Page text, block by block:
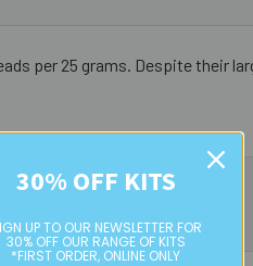
per 25 grams. Despite their
30% OFF KITS
UP TO OUR NEWSLETTER FOR
30% OFF OUR RANGE OF KITS
*FIRST ORDER, ONLINE ONLY